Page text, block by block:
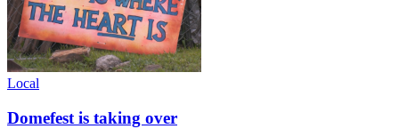
Local
Domefest is taking over